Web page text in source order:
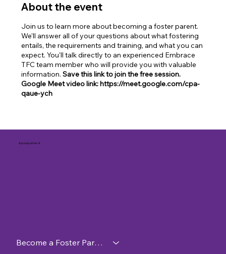
About the event
Join us to learn more about becoming a foster parent.
We'll answer all of your questions about what fostering
entails, the requirements and training, and what you can
expect. You'll talk directly to an experienced Embrace
TFC team member who will provide you with valuable
information.Save this link to join the free session.
Google Meet video link: https://meet.google.com/cpa-
qaue-ych
A proud partner of
Become a Foster Parent